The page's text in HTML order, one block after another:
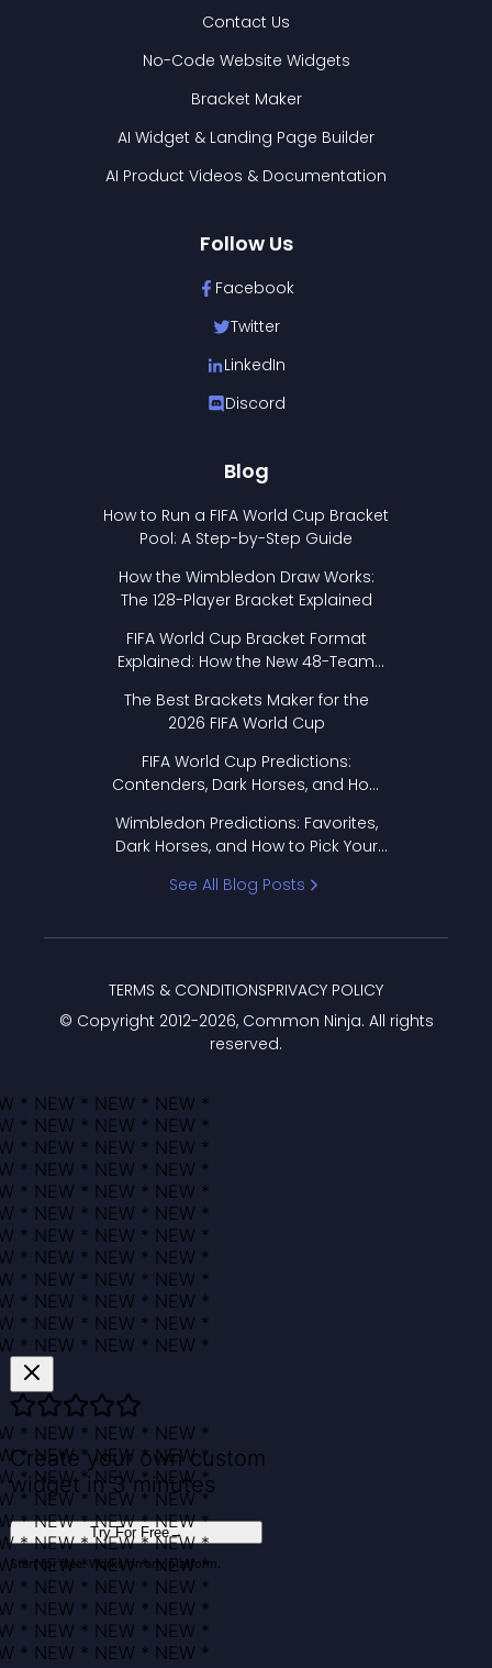
Contact Us
No-Code Website Widgets
Bracket Maker
AI Widget & Landing Page Builder
AI Product Videos & Documentation
Follow Us
Facebook
Twitter
LinkedIn
Discord
Blog
How to Run a FIFA World Cup Bracket
Pool: A Step-by-Step Guide
How the Wimbledon Draw Works:
The 128-Player Bracket Explained
FIFA World Cup Bracket Format
Explained: How the New 48-Team
The Best Brackets Maker for the
2026 FIFA World Cup
FIFA World Cup Predictions:
Contenders, Dark Horses, and How
Wimbledon Predictions: Favorites,
Dark Horses, and How to Pick Your
See All Blog Posts
© Copyright 2012-2026, Common Ninja. All rights
reserved.
TERMS & CONDITIONSPRIVACY POLICY